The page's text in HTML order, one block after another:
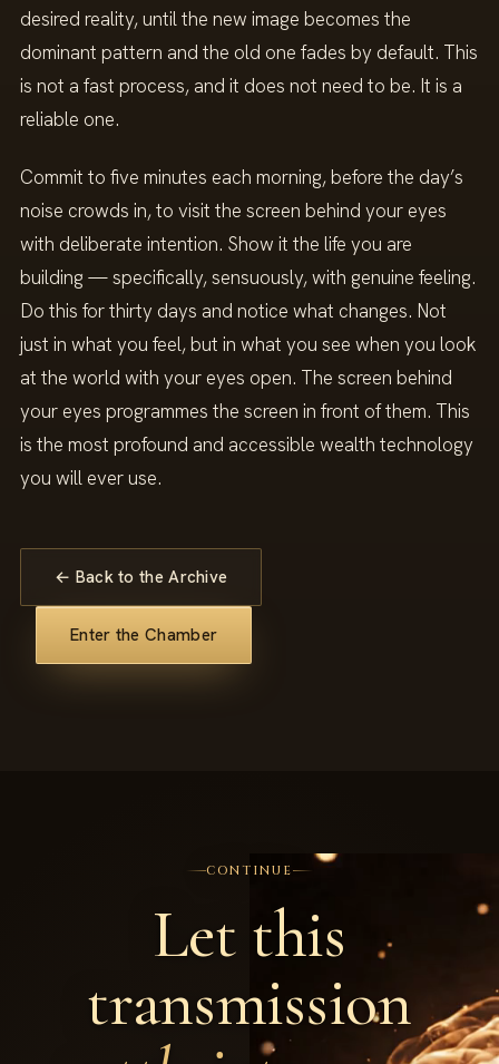
desired reality, until the new image becomes the
dominant pattern and the old one fades by default. This
is not a fast process, and it does not need to be. It is a
reliable one.
Commit to five minutes each morning, before the day’s
noise crowds in, to visit the screen behind your eyes
with deliberate intention. Show it the life you are
building — specifically, sensuously, with genuine feeling.
Do this for thirty days and notice what changes. Not
just in what you feel, but in what you see when you look
at the world with your eyes open. The screen behind
your eyes programmes the screen in front of them. This
is the most profound and accessible wealth technology
you will ever use.
← Back to the Archive
Enter the Chamber
CONTINUE
Let this
transmission